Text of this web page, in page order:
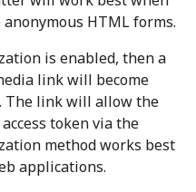
HTML forms.
is enabled, then a
link will become
The link will allow the
token via the
method works best
applications.